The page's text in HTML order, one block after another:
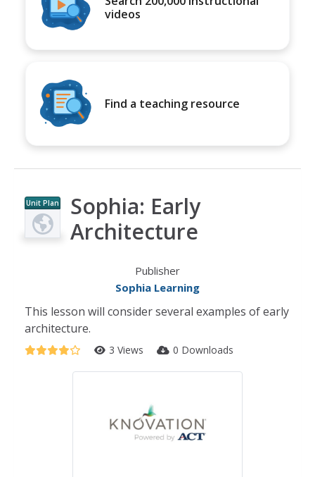
videos
Find a teaching resource
Unit Plan
Sophia: Early
Architecture
Publisher
Sophia Learning
This lesson will consider several examples of early
architecture.
3 Views 0 Downloads